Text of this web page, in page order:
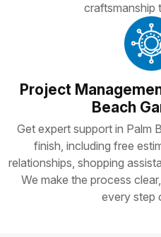
craftsmanship
Project
Beach
Get expert support in Palm
finish, including free
relationships, shopping
We make the process
every step